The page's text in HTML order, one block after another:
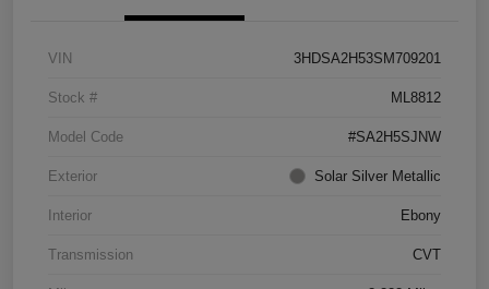
VIN 3HDSA2H53SM709201
Stock # ML8812
Model Code #SA2H5SJNW
Exterior Solar Silver Metallic
Interior Ebony
Transmission CVT